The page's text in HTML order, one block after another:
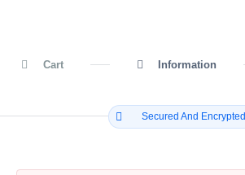
Cart Information
Secured And Encrypted